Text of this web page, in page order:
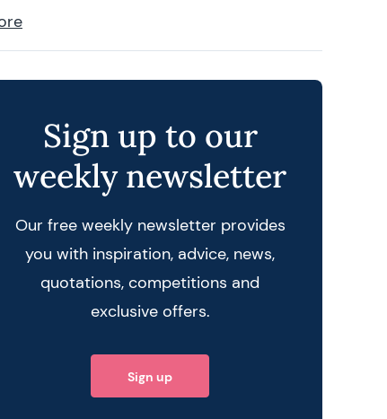
Sign up to our
weekly newsletter
Our free weekly newsletter provides
you with inspiration, advice, news,
quotations, competitions and
exclusive offers.
Sign up